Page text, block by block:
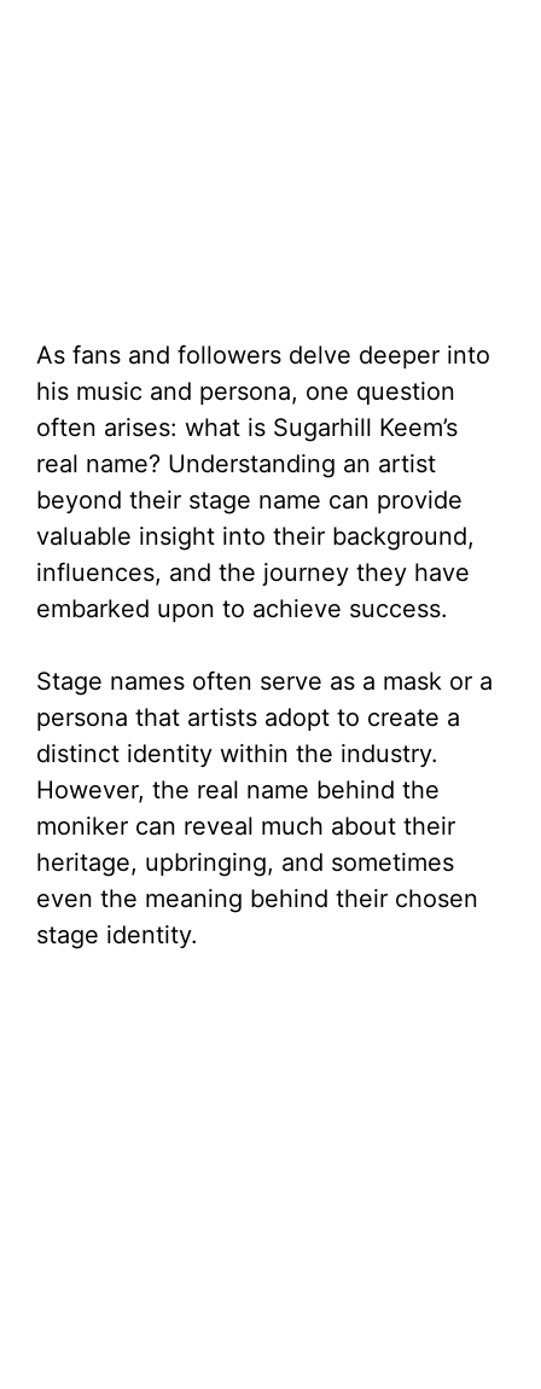
As fans and followers delve deeper into
his music and persona, one question
often arises: what is Sugarhill Keem’s
real name? Understanding an artist
beyond their stage name can provide
valuable insight into their background,
influences, and the journey they have
embarked upon to achieve success.
Stage names often serve as a mask or a
persona that artists adopt to create a
distinct identity within the industry.
However, the real name behind the
moniker can reveal much about their
heritage, upbringing, and sometimes
even the meaning behind their chosen
stage identity.